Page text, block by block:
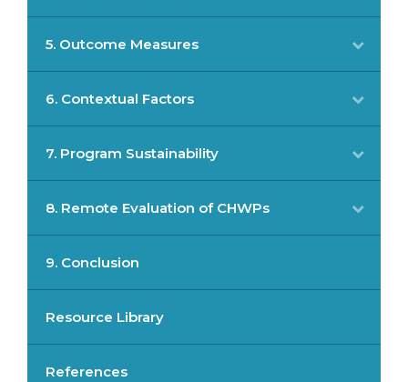
5. Outcome Measures
6. Contextual Factors
7. Program Sustainability
8. Remote Evaluation of CHWPs
9. Conclusion
Resource Library
References